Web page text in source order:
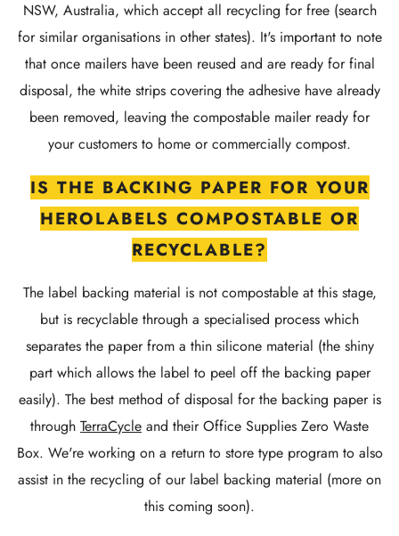
NSW, Australia, which accept all recycling for free (search
for similar organisations in other states). It's important to note
that once mailers have been reused and are ready for final
disposal, the white strips covering the adhesive have already
been removed, leaving the compostable mailer ready for
your customers to home or commercially compost.
IS THE BACKING PAPER FOR YOUR
HEROLABELS COMPOSTABLE OR
RECYCLABLE?
The label backing material is not compostable at this stage,
but is recyclable through a specialised process which
separates the paper from a thin silicone material (the shiny
part which allows the label to peel off the backing paper
easily). The best method of disposal for the backing paper is
through TerraCycle and their Office Supplies Zero Waste
Box. We're working on a return to store type program to also
assist in the recycling of our label backing material (more on
this coming soon).